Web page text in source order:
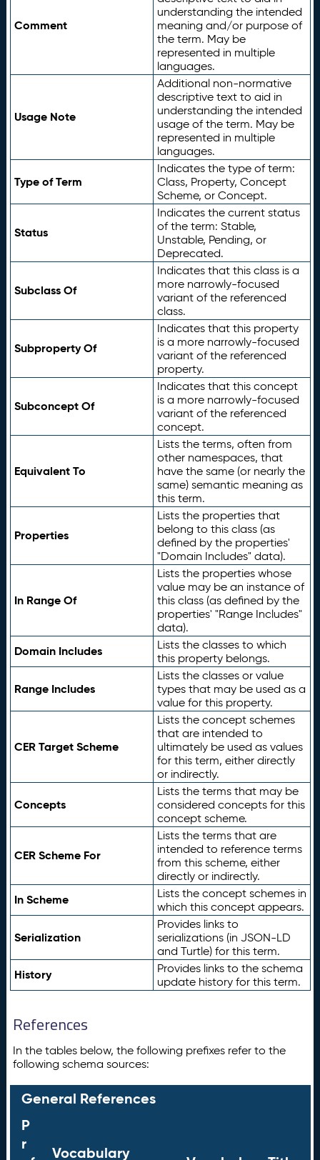
Comment
understanding the intended
meaning and/or purpose of
the term. May be
represented in multiple
languages.
Usage Note
Additional non-normative
descriptive text to aid in
understanding the intended
usage of the term. May be
represented in multiple
languages.
Type of Term
Indicates the type of term:
Class, Property, Concept
Scheme, or Concept.
Status
Indicates the current status
of the term: Stable,
Unstable, Pending, or
Deprecated.
Subclass Of
Indicates that this class is a
more narrowly-focused
variant of the referenced
class.
Subproperty Of
Indicates that this property
is a more narrowly-focused
variant of the referenced
property.
Subconcept Of
Indicates that this concept
is a more narrowly-focused
variant of the referenced
concept.
Equivalent To
Lists the terms, often from
other namespaces, that
have the same (or nearly the
same) semantic meaning as
this term.
Properties
Lists the properties that
belong to this class (as
defined by the properties'
"Domain Includes" data).
In Range Of
Lists the properties whose
value may be an instance of
this class (as defined by the
properties' "Range Includes"
data).
Domain Includes
Lists the classes to which
this property belongs.
Range Includes
Lists the classes or value
types that may be used as a
value for this property.
CER Target Scheme
Lists the concept schemes
that are intended to
ultimately be used as values
for this term, either directly
or indirectly.
Concepts
Lists the terms that may be
considered concepts for this
concept scheme.
CER Scheme For
Lists the terms that are
intended to reference terms
from this scheme, either
directly or indirectly.
In Scheme
Lists the concept schemes in
which this concept appears.
Serialization
Provides links to
serializations (in JSON-LD
and Turtle) for this term.
History
Provides links to the schema
update history for this term.
References
In the tables below, the following prefixes refer to the
following schema sources:
General References
P
r
Vocabulary